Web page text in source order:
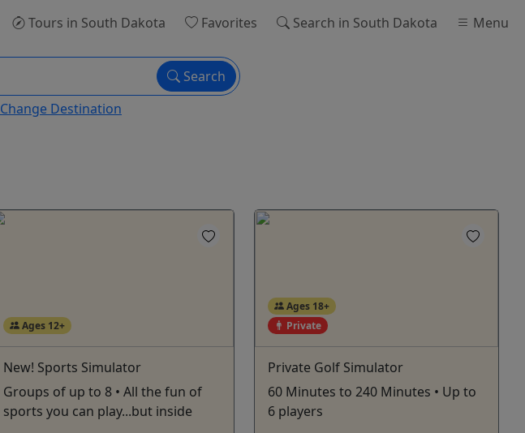
Tours in South Dakota Favorites Search in South Dakota Menu
Search
Change Destination
Ages 12+
New! Sports Simulator
Groups of up to 8 • All the fun of
sports you can play...but inside
Ages 18+
Private
Private Golf Simulator
60 Minutes to 240 Minutes • Up to
6 players